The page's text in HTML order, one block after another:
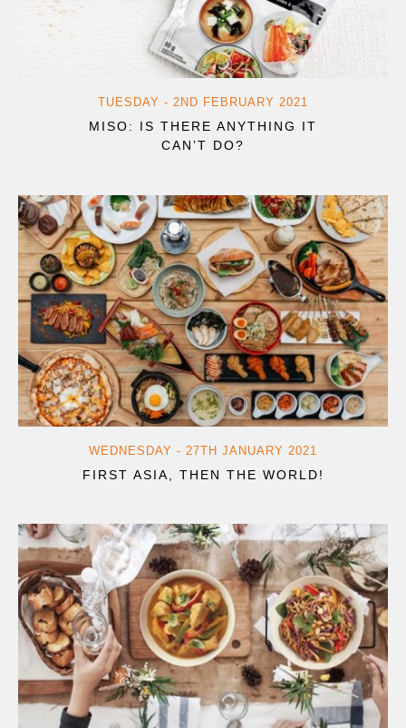
TUESDAY - 2ND FEBRUARY 2021
MISO: IS THERE ANYTHING IT
CAN’T DO?
WEDNESDAY - 27TH JANUARY 2021
FIRST ASIA, THEN THE WORLD!